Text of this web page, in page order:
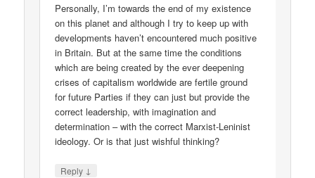
Personally, I’m towards the end of my existence
on this planet and although I try to keep up with
developments haven’t encountered much positive
in Britain. But at the same time the conditions
which are being created by the ever deepening
crises of capitalism worldwide are fertile ground
for future Parties if they can just but provide the
correct leadership, with imagination and
determination – with the correct Marxist-Leninist
ideology. Or is that just wishful thinking?
Reply ↓